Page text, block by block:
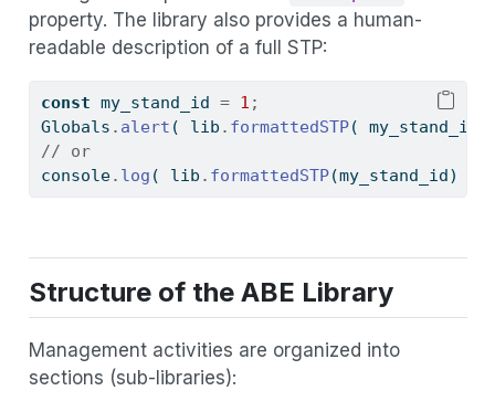
property. The library also provides a human-
readable description of a full STP:
const my_stand_id = 1 ;
Globals . alert ( lib . formattedSTP( my_stand_id
// or
console. log ( lib . formattedSTP(my_stand_id) )
Structure of the ABE Library
Management activities are organized into
sections (sub-libraries):